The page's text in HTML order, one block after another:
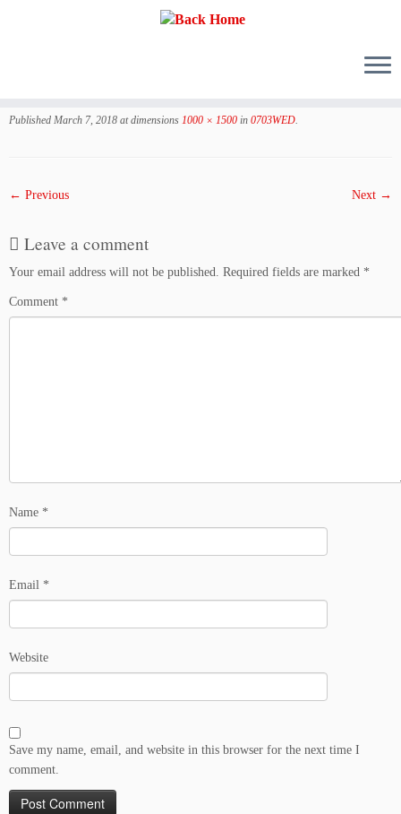
Published March 7, 2018 at dimensions 1000 × 1500 in 0703WED.
← Previous Next →
Leave a comment
Your email address will not be published. Required fields are marked *
Comment *
Name *
Email *
Website
Save my name, email, and website in this browser for the next time I
comment.